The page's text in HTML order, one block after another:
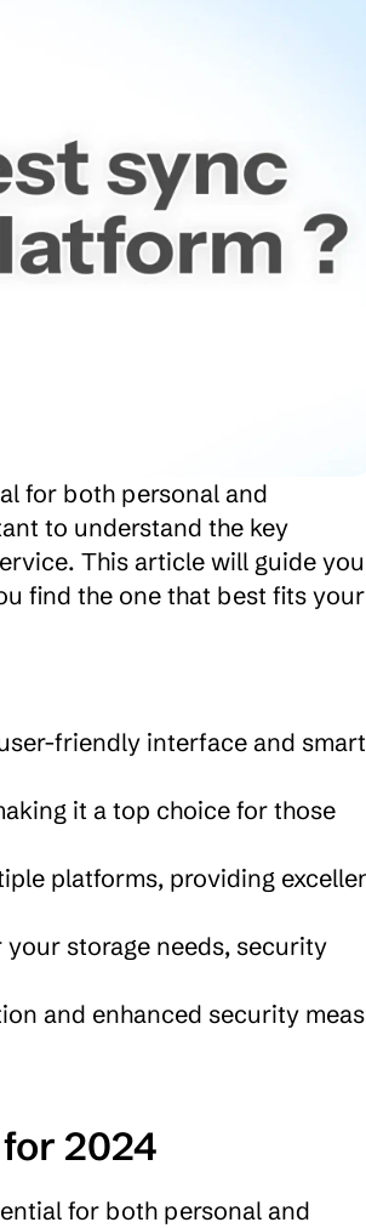
for both personal and
to understand the key
This article will guide you
find the one that best fits your
friendly interface and smart
it a top choice for those
platforms, providing
storage needs, security
and enhanced security
2024
for both personal and